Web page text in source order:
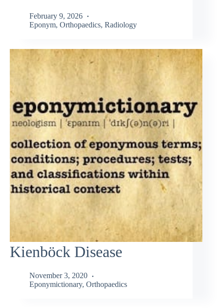
February 9, 2026
Eponym, Orthopaedics, Radiology
Kienböck Disease
November 3, 2020
Eponymictionary, Orthopaedics